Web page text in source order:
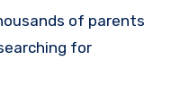
of parents
for